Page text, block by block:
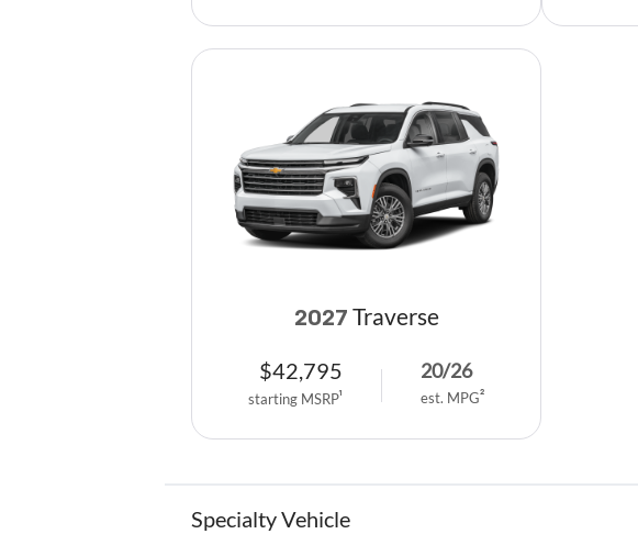
2027 Traverse
$42,795
starting MSRP1
20/26
est. MPG2
Specialty Vehicle